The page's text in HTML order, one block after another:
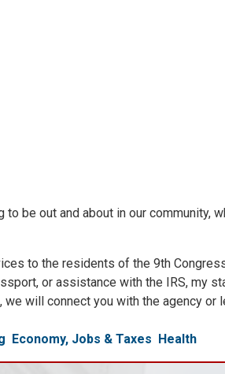
be out and about in our community,
to the residents of the 9th
or assistance with the IRS, my
will connect you with the agency
Economy, Jobs & Taxes Health